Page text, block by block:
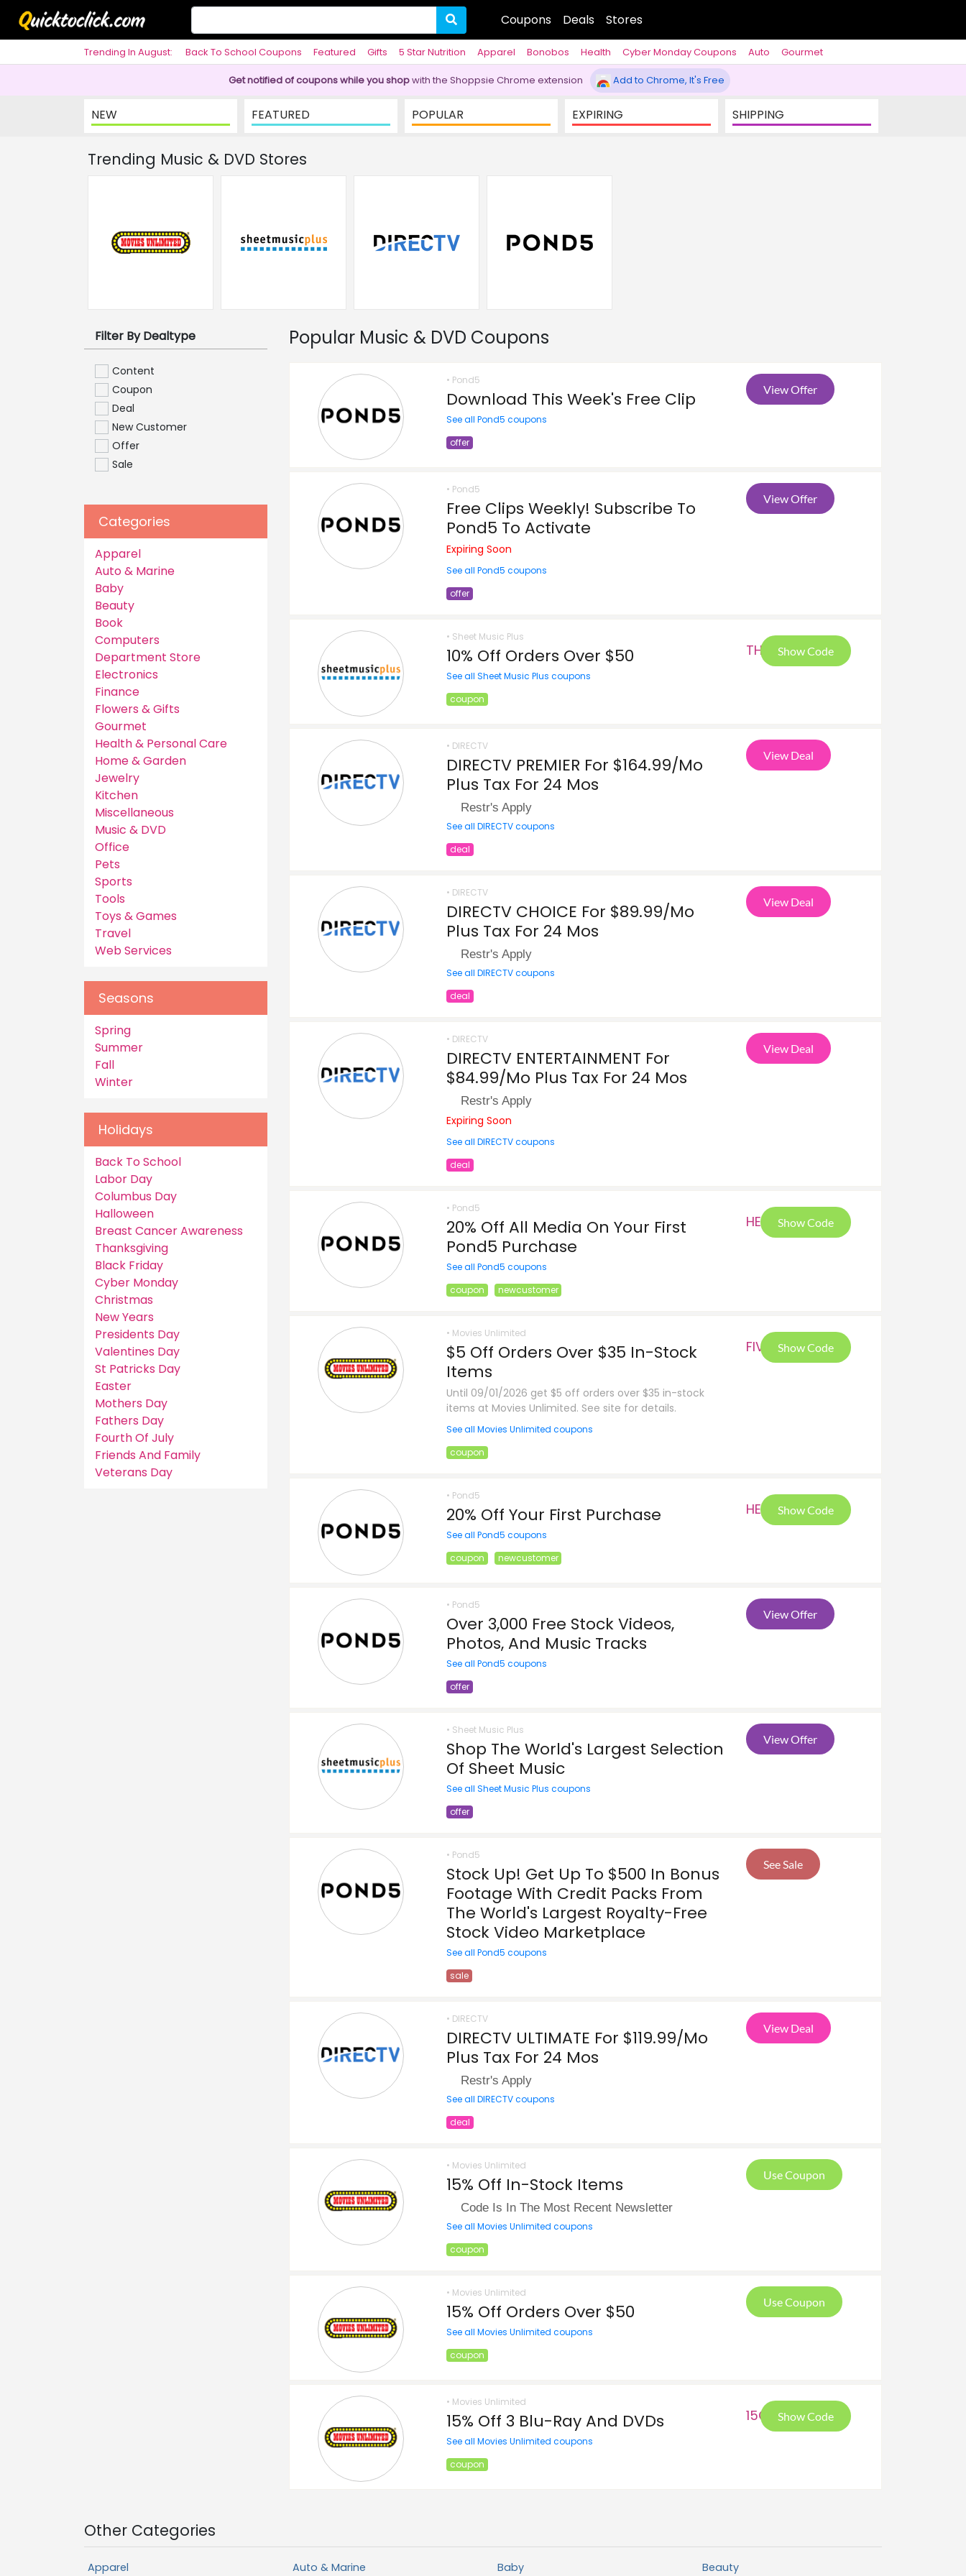
Coupons Deals Stores
Trending In August: Back To School Coupons Featured Gifts 5 Star Nutrition Apparel Bonobos Health Cyber Monday Coupons Auto
Gourmet
Get notified of coupons while you shopwith the Shoppsie Chrome extension Add to Chrome, It's Free
NEW FEATURED POPULAR EXPIRING SHIPPING
Trending Music & DVD Stores
Popular Music & DVD Coupons
• Pond5
Download This Week's Free Clip
See all Pond5 coupons
offer
View Offer
• Pond5
Free Clips Weekly! Subscribe To
Pond5 To Activate
Expiring Soon
See all Pond5 coupons
offer
View Offer
• Sheet Music Plus
10% Off Orders Over $50
See all Sheet Music Plus coupons
coupon
THA Show Code
• DIRECTV
DIRECTV PREMIER For $164.99/Mo
Plus Tax For 24 Mos
Restr's Apply
See all DIRECTV coupons
deal
View Deal
• DIRECTV
DIRECTV CHOICE For $89.99/Mo
Plus Tax For 24 Mos
Restr's Apply
See all DIRECTV coupons
deal
View Deal
• DIRECTV
DIRECTV ENTERTAINMENT For
$84.99/Mo Plus Tax For 24 Mos
Restr's Apply
Expiring Soon
See all DIRECTV coupons
deal
View Deal
• Pond5
20% Off All Media On Your First
Pond5 Purchase
See all Pond5 coupons
coupon
newcustomer
HEL Show Code
• Movies Unlimited
$5 Off Orders Over $35 In-Stock
Items
Until 09/01/2026 get $5 off orders over $35 in-stock
items at Movies Unlimited. See site for details.
See all Movies Unlimited coupons
coupon
FIV Show Code
• Pond5
20% Off Your First Purchase
See all Pond5 coupons
coupon
newcustomer
HEL Show Code
• Pond5
Over 3,000 Free Stock Videos,
Photos, And Music Tracks
See all Pond5 coupons
offer
View Offer
• Sheet Music Plus
Shop The World's Largest Selection
Of Sheet Music
See all Sheet Music Plus coupons
offer
View Offer
• Pond5
Stock Up! Get Up To $500 In Bonus
Footage With Credit Packs From
The World's Largest Royalty-Free
Stock Video Marketplace
See all Pond5 coupons
sale
See Sale
• DIRECTV
DIRECTV ULTIMATE For $119.99/Mo
Plus Tax For 24 Mos
Restr's Apply
See all DIRECTV coupons
deal
View Deal
• Movies Unlimited
15% Off In-Stock Items
Code Is In The Most Recent Newsletter
See all Movies Unlimited coupons
coupon
Use Coupon
• Movies Unlimited
15% Off Orders Over $50
See all Movies Unlimited coupons
coupon
Use Coupon
• Movies Unlimited
15% Off 3 Blu-Ray And DVDs
See all Movies Unlimited coupons
coupon
15O Show Code
Filter By Dealtype
Content
Coupon
Deal
New Customer
Offer
Sale
Categories
Apparel
Auto & Marine
Baby
Beauty
Book
Computers
Department Store
Electronics
Finance
Flowers & Gifts
Gourmet
Health & Personal Care
Home & Garden
Jewelry
Kitchen
Miscellaneous
Music & DVD
Office
Pets
Sports
Tools
Toys & Games
Travel
Web Services
Seasons
Spring
Summer
Fall
Winter
Holidays
Back To School
Labor Day
Columbus Day
Halloween
Breast Cancer Awareness
Thanksgiving
Black Friday
Cyber Monday
Christmas
New Years
Presidents Day
Valentines Day
St Patricks Day
Easter
Mothers Day
Fathers Day
Fourth Of July
Friends And Family
Veterans Day
Other Categories
Apparel Auto & Marine Baby Beauty